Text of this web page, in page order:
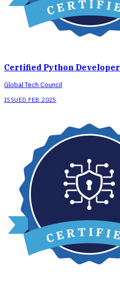
Certified Python Developer
Global Tech Council
ISSUED FEB 2025